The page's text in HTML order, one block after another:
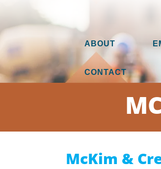
ABOUT
CONTACT
McKim &